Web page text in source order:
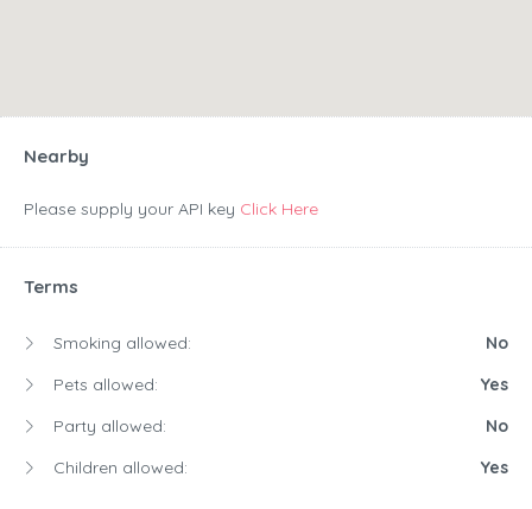
Nearby
Please supply your API key Click Here
Terms
Smoking allowed:
No
Pets allowed:
Yes
Party allowed:
No
Children allowed:
Yes